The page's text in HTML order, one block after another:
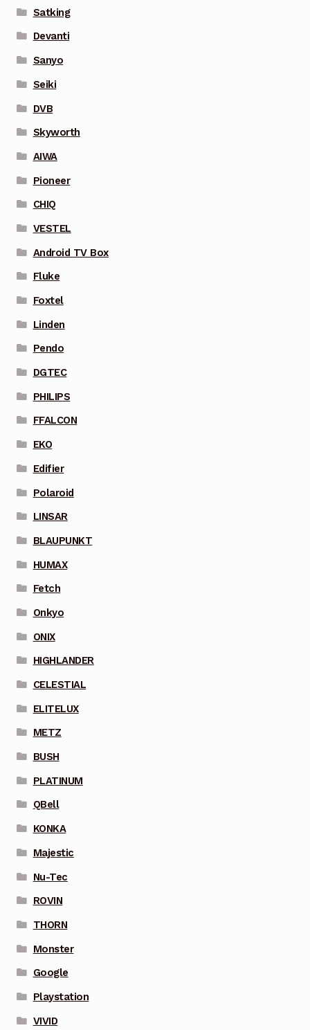
Satking
Devanti
Sanyo
Seiki
DVB
Skyworth
AIWA
Pioneer
CHIQ
VESTEL
Android TV Box
Fluke
Foxtel
Linden
Pendo
DGTEC
PHILIPS
FFALCON
EKO
Edifier
Polaroid
LINSAR
BLAUPUNKT
HUMAX
Fetch
Onkyo
ONIX
HIGHLANDER
CELESTIAL
ELITELUX
METZ
BUSH
PLATINUM
QBell
KONKA
Majestic
Nu-Tec
ROVIN
THORN
Monster
Google
Playstation
VIVID